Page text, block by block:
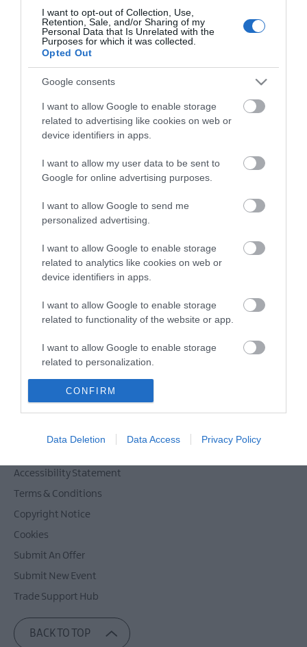
I want to opt-out of Collection, Use,
Retention, Sale, and/or Sharing of my
Personal Data that Is Unrelated with the
Purposes for which it was collected.
Opted Out
Google consents
I want to allow Google to enable storage
related to advertising like cookies on web or
device identifiers in apps.
I want to allow my user data to be sent to
Google for online advertising purposes.
I want to allow Google to send me
personalized advertising.
I want to allow Google to enable storage
related to analytics like cookies on web or
device identifiers in apps.
I want to allow Google to enable storage
related to functionality of the website or app.
I want to allow Google to enable storage
related to personalization.
I want to allow Google to enable storage
related to security, including authentication
CONFIRM
Data Deletion Data Access Privacy Policy
Guides
View what Mid & East Antrim has to
offer and some of the best things to
see and do during a visit.
MORE INFO
Sign up for the Mid & East Antrim
tips.
MORE INFO
Powered by Translate
Contact Mid & East Antrim
Accessibility Statement
Terms & Conditions
Copyright Notice
Cookies
Submit An Offer
Submit New Event
Trade Support Hub
BACK TO TOP